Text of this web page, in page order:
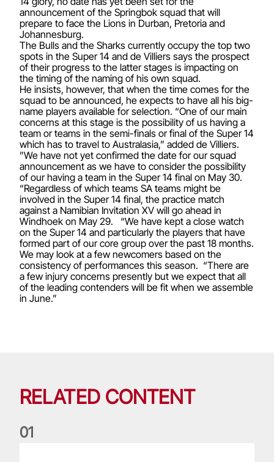
announcement of the Springbok squad that will
prepare to face the Lions in Durban, Pretoria and
Johannesburg.
The Bulls and the Sharks currently occupy the top two
spots in the Super 14 and de Villiers says the prospect
of their progress to the latter stages is impacting on
the timing of the naming of his own squad.
He insists, however, that when the time comes for the
squad to be announced, he expects to have all his big-
name players available for selection. “One of our main
concerns at this stage is the possibility of us having a
team or teams in the semi-finals or final of the Super 14
which has to travel to Australasia,” added de Villiers.
”We have not yet confirmed the date for our squad
announcement as we have to consider the possibility
of our having a team in the Super 14 final on May 30.
“Regardless of which teams SA teams might be
involved in the Super 14 final, the practice match
against a Namibian Invitation XV will go ahead in
Windhoek on May 29. “We have kept a close watch
on the Super 14 and particularly the players that have
formed part of our core group over the past 18 months.
We may look at a few newcomers based on the
consistency of performances this season. “There are
a few injury concerns presently but we expect that all
of the leading contenders will be fit when we assemble
in June.”
RELATED CONTENT
01